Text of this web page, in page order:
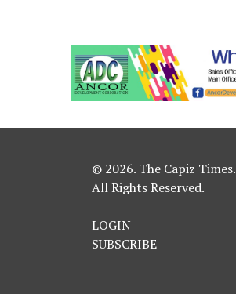
© 2026. The Capiz Times.
All Rights Reserved.
LOGIN
SUBSCRIBE